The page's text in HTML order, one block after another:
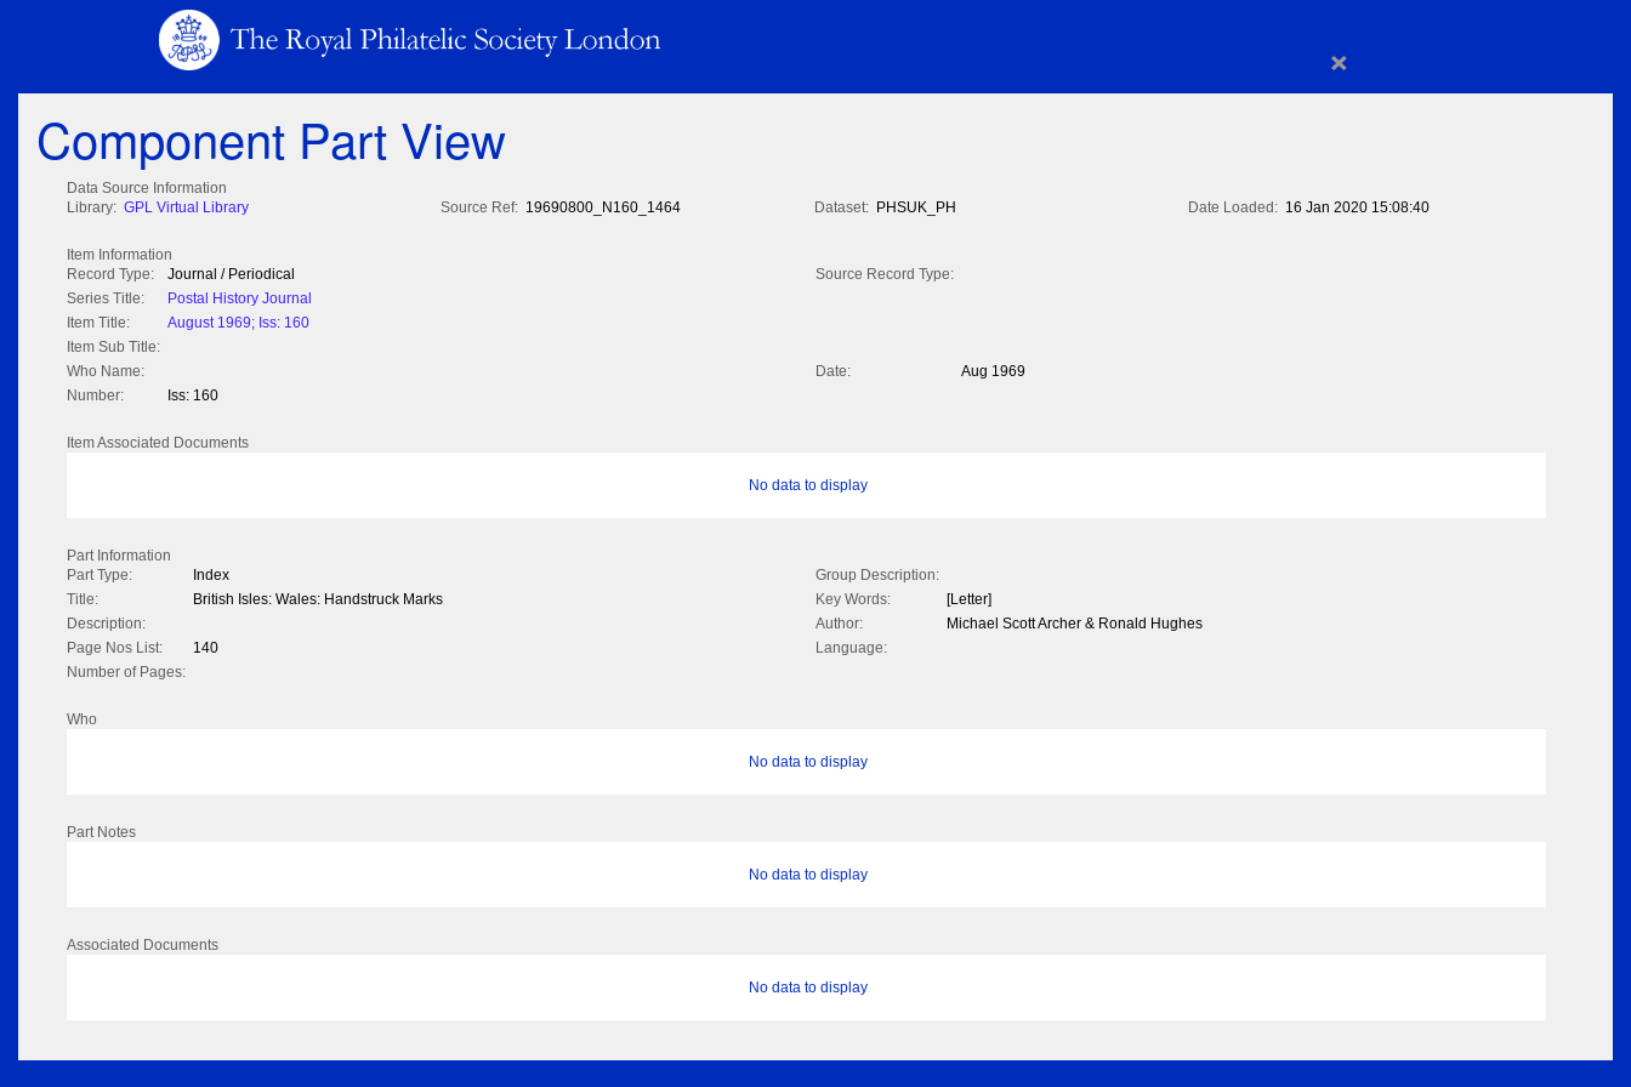
×
Component Part View
Data Source Information
Library: GPL Virtual Library Source Ref: 19690800_N160_1464 Dataset: PHSUK_PH Date Loaded: 16 Jan 2020 15:08:40
Item Information
Record Type:
Journal / Periodical
Source Record Type:
Series Title:
Postal History Journal
Item Title:
August 1969; Iss: 160
Item Sub Title:
Who Name:
Date:
Aug 1969
Number:
Iss: 160
Item Associated Documents
No data to display
Part Information
Part Type:
Index
Group Description:
Title:
British Isles: Wales: Handstruck Marks Key Words:
[Letter]
Description:
Author:
Michael Scott Archer & Ronald Hughes
Page Nos List:
140
Language:
Number of Pages:
Who
No data to display
Part Notes
No data to display
Associated Documents
No data to display